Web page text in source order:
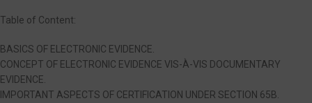
Table of Content:
BASICS OF ELECTRONIC EVIDENCE.
CONCEPT OF ELECTRONIC EVIDENCE VIS-À-VIS DOCUMENTARY
EVIDENCE.
IMPORTANT ASPECTS OF CERTIFICATION UNDER SECTION 65B.